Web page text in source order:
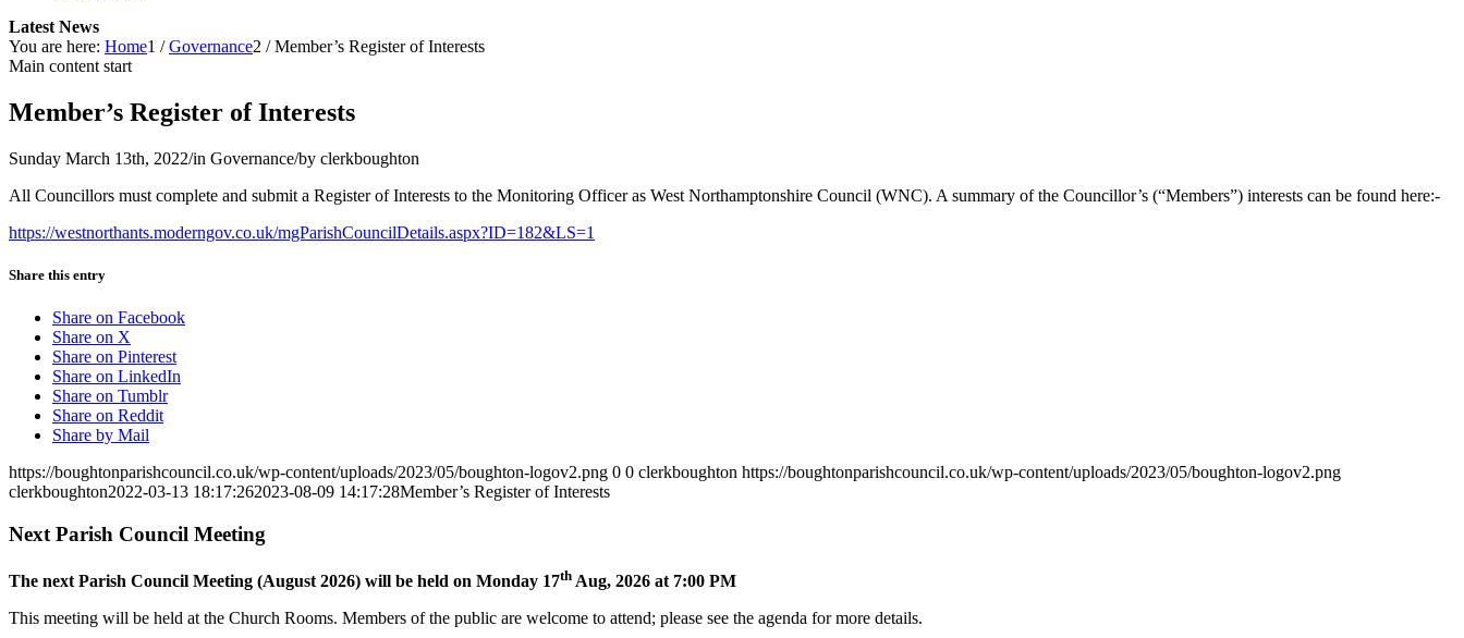
Latest News
You are here: Home1 / Governance2 / Member’s Register of Interests
Main content start
Member’s Register of Interests
Sunday March 13th, 2022/in Governance/by clerkboughton
All Councillors must complete and submit a Register of Interests to the Monitoring Officer as West Northamptonshire Council (WNC). A summary of the Councillor’s (“Members”) interests can be found here:-
https://westnorthants.moderngov.co.uk/mgParishCouncilDetails.aspx?ID=182&LS=1
Share this entry
Share on Facebook
Share on X
Share on Pinterest
Share on LinkedIn
Share on Tumblr
Share on Reddit
Share by Mail
https://boughtonparishcouncil.co.uk/wp-content/uploads/2023/05/boughton-logov2.png 0 0 clerkboughton https://boughtonparishcouncil.co.uk/wp-content/uploads/2023/05/boughton-logov2.png
clerkboughton2022-03-13 18:17:262023-08-09 14:17:28Member’s Register of Interests
Next Parish Council Meeting
The next Parish Council Meeting (August 2026) will be held on Monday 17th Aug, 2026 at 7:00 PM
This meeting will be held at the Church Rooms. Members of the public are welcome to attend; please see the agenda for more details.